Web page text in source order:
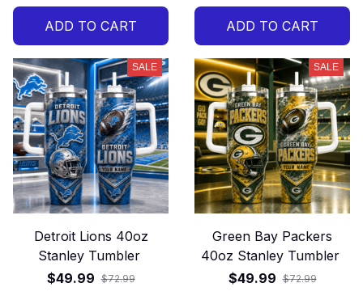
ADD TO CART ADD TO CART
SALE
Detroit Lions 40oz
Stanley Tumbler
$49.99 $72.99
SALE
Green Bay Packers
40oz Stanley Tumbler
$49.99 $72.99